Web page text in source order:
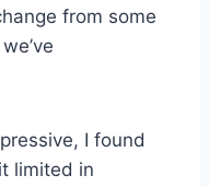
from some
I found
limited in